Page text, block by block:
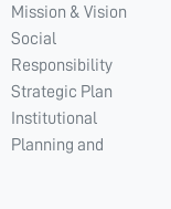
Mission & Vision
Social
Responsibility
Strategic Plan
Institutional
Planning and